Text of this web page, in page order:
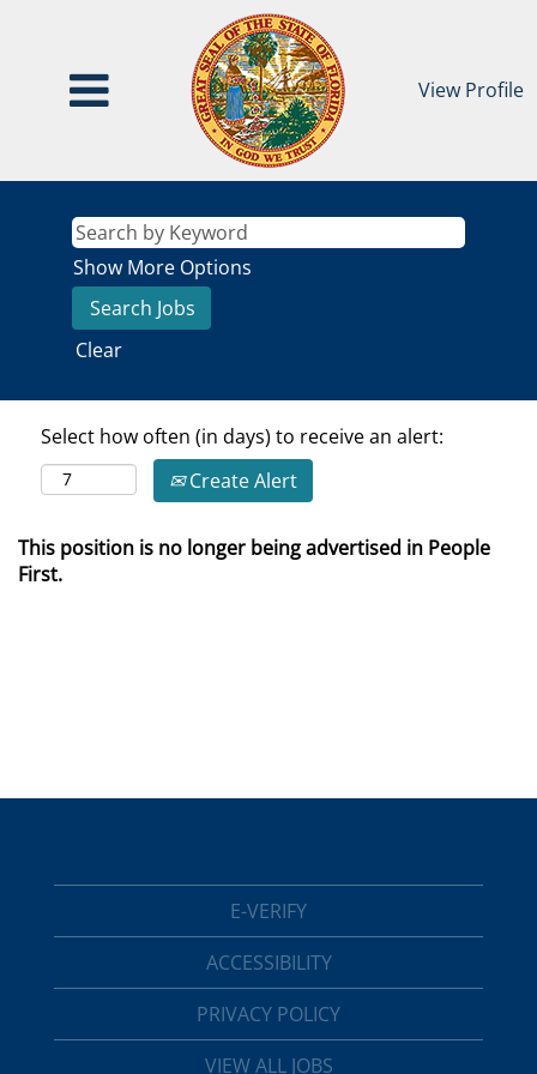
View Profile
Show More Options
Clear
Select how often (in days) to receive an alert:
Create Alert
This position is no longer being advertised in People
First.
E-VERIFY
ACCESSIBILITY
PRIVACY POLICY
VIEW ALL JOBS